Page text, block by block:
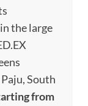
the large
South
from